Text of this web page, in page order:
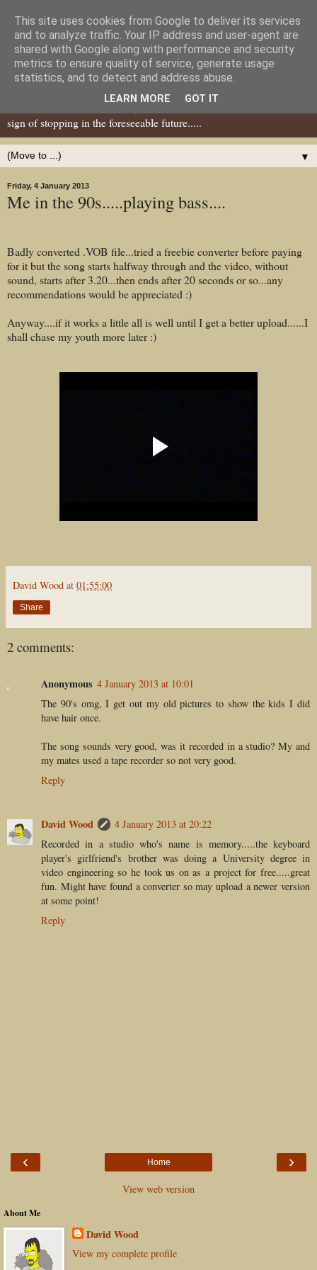
Dear Tony Blair
Well, now I've caught your attention......this is a blog about gaming
miniatures, both old and new school but with a leaning towards old
school. I've been in the hobby since the 70s and seem to show no
sign of stopping in the foreseeable future.....
▼
Friday, 4 January 2013
Me in the 90s.....playing bass....
Badly converted .VOB file...tried a freebie converter before paying
for it but the song starts halfway through and the video, without
sound, starts after 3.20...then ends after 20 seconds or so...any
recommendations would be appreciated :)
Anyway....if it works a little all is well until I get a better upload......I
shall chase my youth more later :)
David Wood at 01:55:00
Share
2 comments:
Anonymous 4 January 2013 at 10:01
The 90's omg, I get out my old pictures to show the kids I did
have hair once.
The song sounds very good, was it recorded in a studio? My and
my mates used a tape recorder so not very good.
Reply
David Wood
4 January 2013 at 20:22
Recorded in a studio who's name is memory.....the keyboard
player's girlfriend's brother was doing a University degree in
video engineering so he took us on as a project for free.....great
fun. Might have found a converter so may upload a newer version
at some point!
Reply
‹ ›
Home
View web version
About Me
David Wood
View my complete profile
This site uses cookies from Google to deliver its services
and to analyze traffic. Your IP address and user-agent are
shared with Google along with performance and security
metrics to ensure quality of service, generate usage
statistics, and to detect and address abuse.
LEARN MORE GOT IT